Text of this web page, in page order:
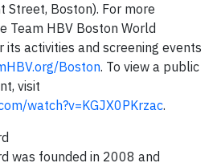
Street, Boston). For more
Team HBV Boston World
its activities and screening events
Boston. To view a public
visit
watch?v=KGJX0PKrzac.
was founded in 2008 and